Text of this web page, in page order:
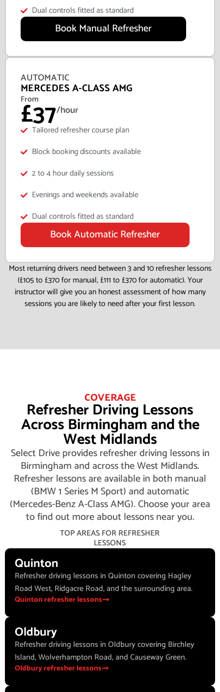
Dual controls fitted as standard
Book Manual Refresher
AUTOMATIC
MERCEDES A-CLASS AMG
From
£37/hour
Tailored refresher course plan
Block booking discounts available
2 to 4 hour daily sessions
Evenings and weekends available
Dual controls fitted as standard
Book Automatic Refresher
Most returning drivers need between 3 and 10 refresher lessons
(£105 to £370 for manual, £111 to £370 for automatic). Your
instructor will give you an honest assessment of how many
sessions you are likely to need after your first lesson.
COVERAGE
Refresher Driving Lessons
Across Birmingham and the
West Midlands
Select Drive provides refresher driving lessons in
Birmingham and across the West Midlands.
Refresher lessons are available in both manual
(BMW 1 Series M Sport) and automatic
(Mercedes-Benz A-Class AMG). Choose your area
to find out more about lessons near you.
TOP AREAS FOR REFRESHER
LESSONS
Quinton
Refresher driving lessons in Quinton covering Hagley
Road West, Ridgacre Road, and the surrounding area.
Quinton refresher lessons
Oldbury
Refresher driving lessons in Oldbury covering Birchley
Island, Wolverhampton Road, and Causeway Green.
Oldbury refresher lessons